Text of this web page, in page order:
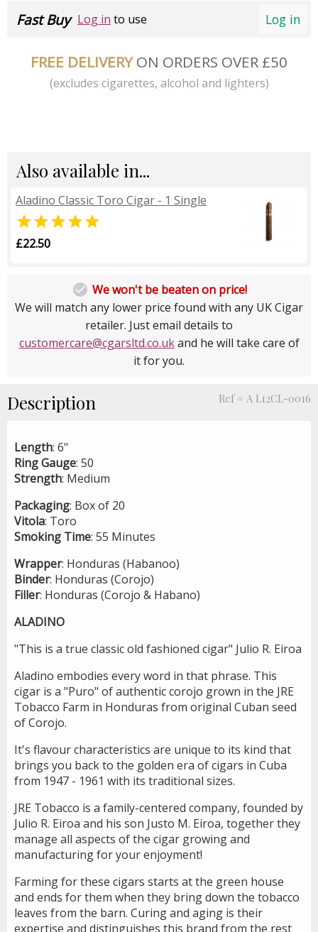
Log in
Fast Buy Log in to use
FREE DELIVERYON ORDERS OVER £50
(excludes cigarettes, alcohol and lighters)
Also available in...
Aladino Classic Toro Cigar - 1 Single

£22.50
 We won't be beaten on price!
We will match any lower price found with any UK Cigar
retailer. Just email details to
customercare@cgarsltd.co.ukand he will take care of
it for you.
Description Ref # A L12CL-0016
Length: 6"
RingGauge: 50
Strength: Medium
Packaging: Box of 20
Vitola: Toro
Smoking Time: 55 Minutes
Wrapper: Honduras (Habanoo)
Binder: Honduras (Corojo)
Filler: Honduras (Corojo & Habano)
ALADINO
"This is a true classic old fashioned cigar" Julio R. Eiroa
Aladino embodies every word in that phrase. This
cigar is a "Puro" of authentic corojo grown in the JRE
Tobacco Farm in Honduras from original Cuban seed
of Corojo.
It's flavour characteristics are unique to its kind that
brings you back to the golden era of cigars in Cuba
from 1947 - 1961 with its traditional sizes.
JRE Tobacco is a family-centered company, founded by
Julio R. Eiroa and his son Justo M. Eiroa, together they
manage all aspects of the cigar growing and
manufacturing for your enjoyment!
Farming for these cigars starts at the green house
and ends for them when they bring down the tobacco
leaves from the barn. Curing and aging is their
expertise and distinguishes this brand from the rest